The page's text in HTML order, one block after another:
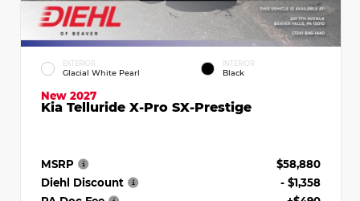
EXTERIOR
Glacial White Pearl
INTERIOR
Black
New 2027
Kia Telluride X-Pro SX-Prestige
MSRP
$58,880
Diehl Discount
- $1,358